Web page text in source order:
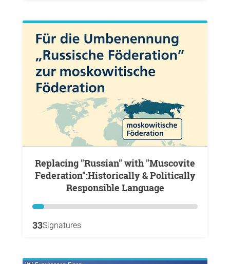
Replacing "Russian" with "Muscovite
Federation":Historically & Politically
Responsible Language
33Signatures